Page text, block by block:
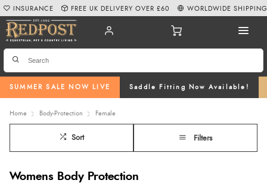
SUMMER SALE NOW LIVE Saddle Fitting Now Available!
INSURANCE FREE UK DELIVERY OVER £60 WORLDWIDE SHIPPING
Home Body-Protection Female
Sort Filters
Womens Body Protection